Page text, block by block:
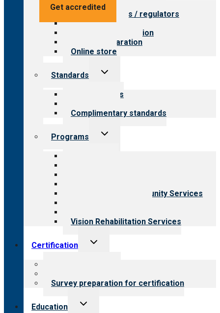
Get accredited
Value for providers
Value for payers / regulators
Value for public
Steps to accreditation
Survey preparation
Online store
Standards
Toggle
Our standards
Complimentary standards
Programs
Toggle
Employment & Community Services
Vision Rehabilitation Services
Certification
Toggle
Survey preparation for certification
Education
Toggle